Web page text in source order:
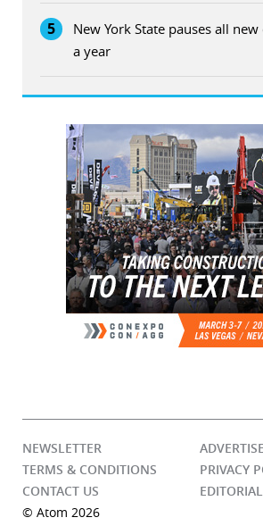
5
New York State pauses all
a year
NEWSLETTER
TERMS & CONDITIONS
PRIVACY
CONTACT US
© Atom 2026